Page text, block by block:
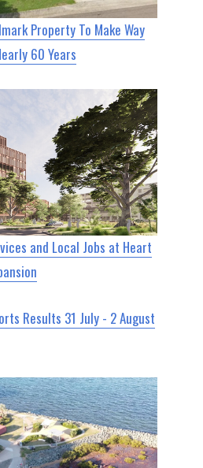
Property To Make Way
60 Years
and Local Jobs at Heart
Results 31 July - 2 August